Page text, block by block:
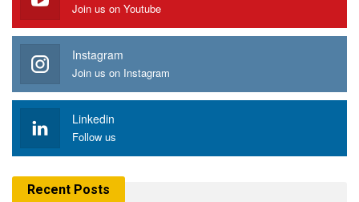
Join us on Youtube
Instagram
Join us on Instagram
Linkedin
Follow us
Recent Posts